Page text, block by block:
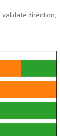
validate direction,